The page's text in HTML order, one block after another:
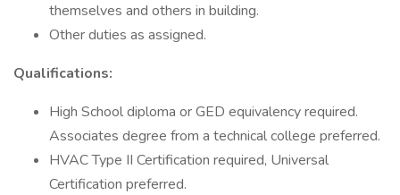
themselves and others in building.
Other duties as assigned.
Qualifications:
High School diploma or GED equivalency required.
Associates degree from a technical college preferred.
HVAC Type II Certification required, Universal
Certification preferred.